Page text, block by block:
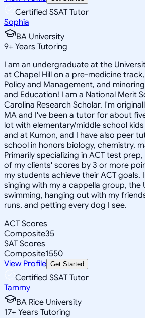
Certified SSAT Tutor
Sophia
BA University
9+ Years Tutoring
I am an undergraduate at the
at Chapel Hill on a pre-medicine
Policy and Management, and
and Education! I am a National Merit
Carolina Research Scholar. I'm
MA and I've been a tutor for about
lot with elementary/middle school
and at Kumon, and I have also peer
school in honors biology, chemistry,
Primarily specializing in ACT test
of my clients' scores by 3 or more
my students achieve their ACT goals.
singing with my a cappella group, the
swimming, hanging out with my
runs, and petting every dog I see.
ACT Scores
Composite35
SAT Scores
Composite1550
View Profile Get Started
Certified SSAT Tutor
Tammy
BA Rice University
17+ Years Tutoring